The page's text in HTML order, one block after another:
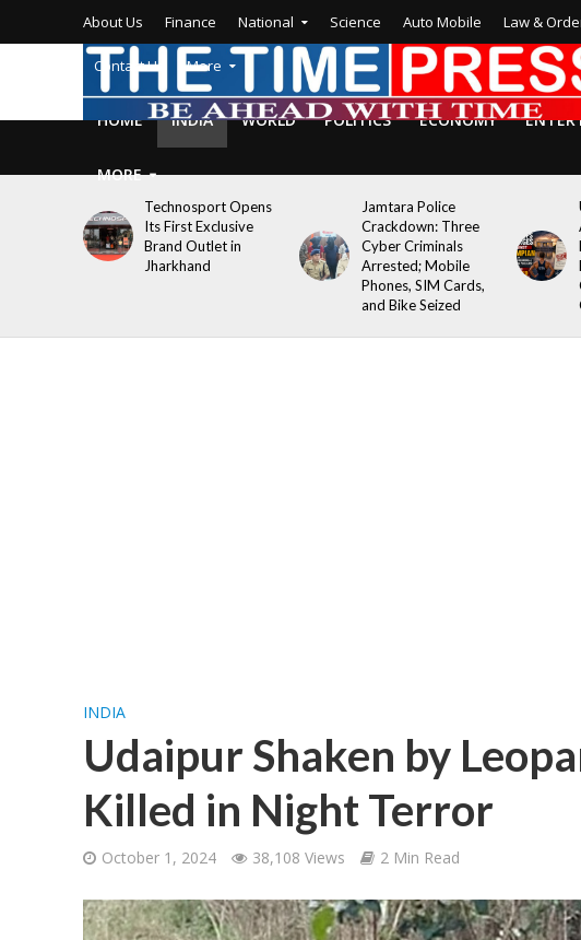
About Us Finance National Science Auto Mobile Law &
Contact Us More
HOME
INDIA WORLD POLITICS ECONOMY
MORE
Technosport Opens
Its First Exclusive
Brand Outlet in
Jharkhand
Jamtara Police
Crackdown: Three
Cyber Criminals
Arrested; Mobile
Phones, SIM Cards,
and Bike Seized
INDIA
Udaipur Shaken by
Killed in Night Terror
October 1, 2024 38,108 Views 2 Min Read